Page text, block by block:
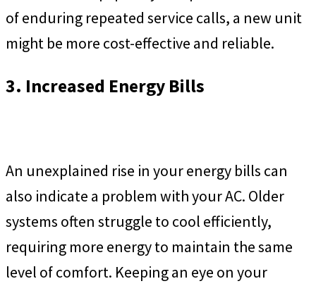
of enduring repeated service calls, a new unit
might be more cost-effective and reliable.
3. Increased Energy Bills
An unexplained rise in your energy bills can
also indicate a problem with your AC. Older
systems often struggle to cool efficiently,
requiring more energy to maintain the same
level of comfort. Keeping an eye on your